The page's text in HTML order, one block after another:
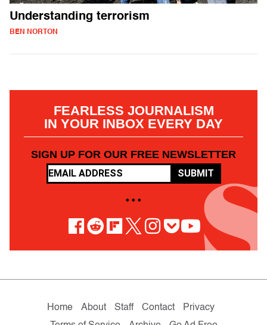
Understanding terrorism
BEN NORTON
FEARLESS JOURNALISM
IN YOUR INBOX EVERY DAY
SIGN UP FOR OUR FREE NEWSLETTER
SUBMIT
• • •
Home About Staff Contact
Privacy